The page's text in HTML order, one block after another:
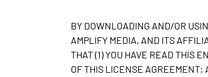
BY DOWNLOADING AND/OR
AMPLIFY MEDIA, AND ITS
THAT (1) YOU HAVE READ THIS
OF THIS LICENSE AGREEMENT;